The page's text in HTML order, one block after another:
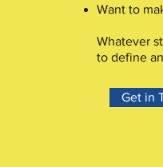
Want to
Whatever
to define
Get in